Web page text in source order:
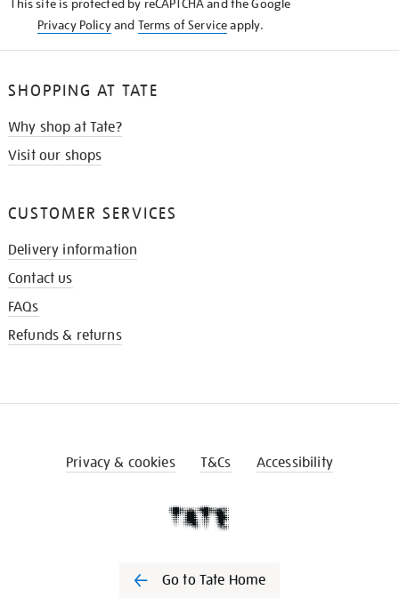
This site is protected by reCAPTCHA and the Google
Privacy Policyand Terms of Serviceapply.
SHOPPING AT TATE
Why shop at Tate?
Visit our shops
CUSTOMER SERVICES
Delivery information
Contact us
FAQs
Refunds & returns
Privacy & cookies T&Cs Accessibility
Go to Tate Home